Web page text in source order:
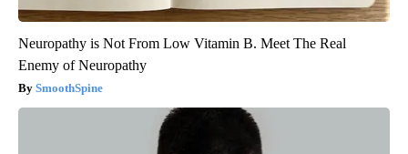
Neuropathy is Not From Low Vitamin B. Meet The Real
Enemy of Neuropathy
SmoothSpine